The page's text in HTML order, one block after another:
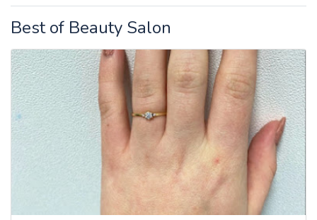
Best of Beauty Salon